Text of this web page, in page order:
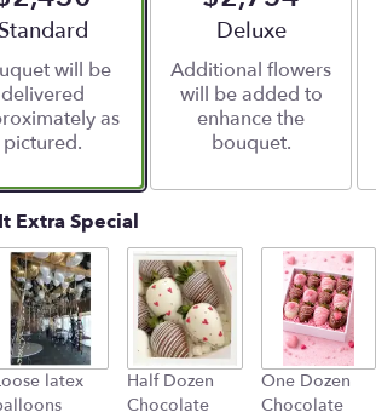
Arrangement size
Standard
will be
delivered
as
pictured.
Arrangement size
Deluxe
Additional flowers
will be added to
enhance the
bouquet.
Extra Special
latex
Half Dozen
Chocolate
One Dozen
Chocolate